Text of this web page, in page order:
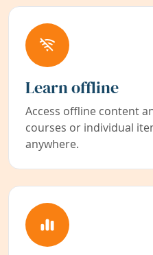
Learn offline
Access offline content
courses or individual
anywhere.